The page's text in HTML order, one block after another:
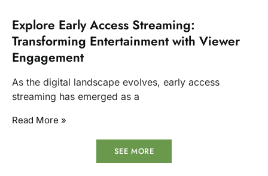
Explore Early Access Streaming:
Transforming Entertainment with Viewer
Engagement
As the digital landscape evolves, early access
streaming has emerged as a
Read More »
SEE MORE